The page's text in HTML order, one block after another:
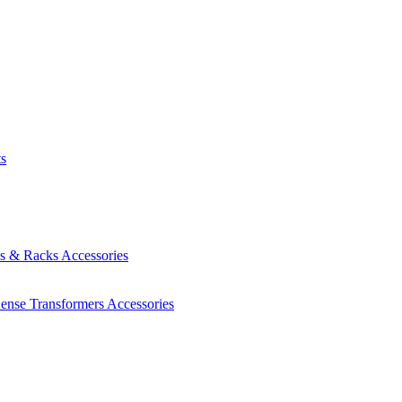
& Racks Accessories
Transformers Accessories